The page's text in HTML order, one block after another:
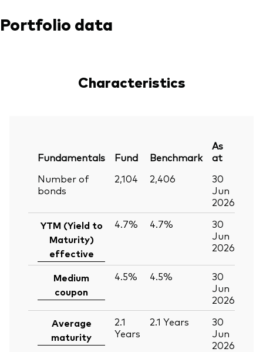
Portfolio data
Characteristics
Fundamentals Fund Benchmark
As
at
Number of
bonds
2,104 2,406
30
Jun
2026
YTM (Yield to
Maturity)
effective
4.7% 4.7%
30
Jun
2026
Medium
coupon
4.5% 4.5%
30
Jun
2026
Average
maturity
2.1
Years
2.1 Years
30
Jun
2026